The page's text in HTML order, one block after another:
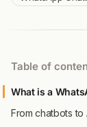
Table of
What is a
From chatbots to